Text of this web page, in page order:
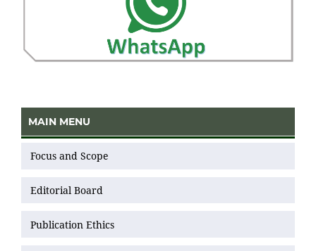
MAIN MENU
Focus and Scope
Editorial Board
Publication Ethics